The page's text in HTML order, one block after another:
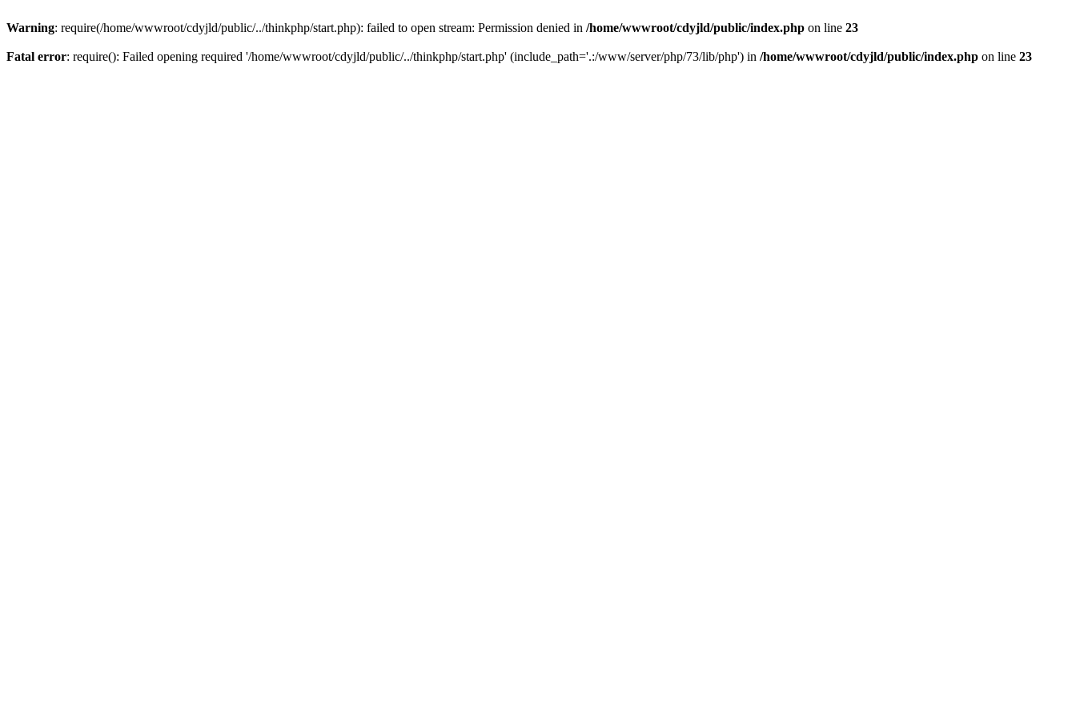
Warning: require(/home/wwwroot/cdyjld/public/../thinkphp/start.php): failed to open stream: Permission denied in /home/wwwroot/cdyjld/public/index.php on line 23
Fatal error: require(): Failed opening required '/home/wwwroot/cdyjld/public/../thinkphp/start.php' (include_path='.:/www/server/php/73/lib/php') in /home/wwwroot/cdyjld/public/index.php on line 23